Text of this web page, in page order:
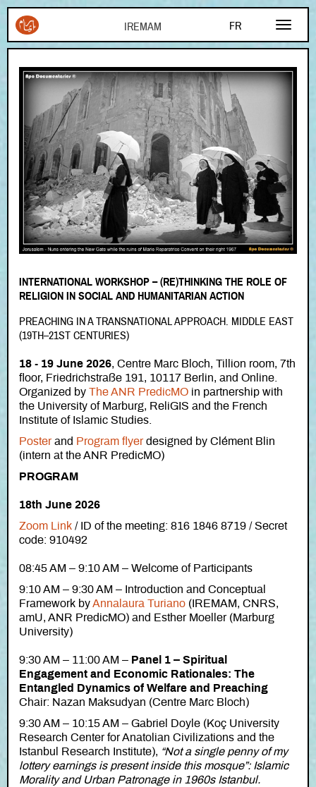
FR
EN
AR
Aller au contenu principal
INTERNATIONAL WORKSHOP – (RE)THINKING THE ROLE OF
RELIGION IN SOCIAL AND HUMANITARIAN ACTION
PREACHING IN A TRANSNATIONAL APPROACH. MIDDLE EAST
(19TH–21ST CENTURIES)
18 - 19 June 2026, Centre Marc Bloch, Tillion room, 7th
floor, Friedrichstraße 191, 10117 Berlin, and Online.
Organized by The ANR PredicMO in partnership with
the University of Marburg, ReliGIS and the French
Institute of Islamic Studies.
Posterand Program flyerdesigned by Clément Blin
(intern at the ANR PredicMO)
PROGRAM
18th June 2026
Zoom Link /
ID of the meeting: 816 1846 8719 / Secret
code: 910492
08:45 AM – 9:10 AM – Welcome of Participants
9:10 AM – 9:30 AM – Introduction and Conceptual
Framework byAnnalaura Turiano (IREMAM, CNRS,
amU, ANR PredicMO) and Esther Moeller (Marburg
University)
9:30 AM – 11:00 AM – Panel 1 – Spiritual
Engagement and Economic Rationales: The
Entangled Dynamics of Welfare and Preaching
Chair: Nazan Maksudyan (Centre Marc Bloch)
9:30 AM – 10:15 AM – Gabriel Doyle (Koç University
Research Center for Anatolian Civilizations and the
Istanbul Research Institute), “Not a single penny of my
lottery earnings is present inside this mosque”: Islamic
Morality and Urban Patronage in 1960s Istanbul.